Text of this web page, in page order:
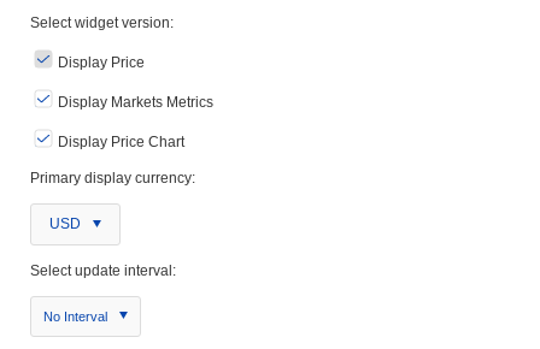
Select widget version:
Display Price
Display Markets Metrics
Display Price Chart
Primary display currency:
USD
Select update interval:
No Interval